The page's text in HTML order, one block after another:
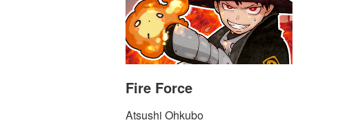
Fire Force
Atsushi Ohkubo